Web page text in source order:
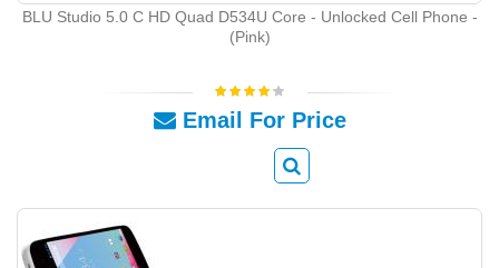
BLU Studio 5.0 C HD Quad D534U Core - Unlocked Cell Phone -
(Pink)
Email For Price